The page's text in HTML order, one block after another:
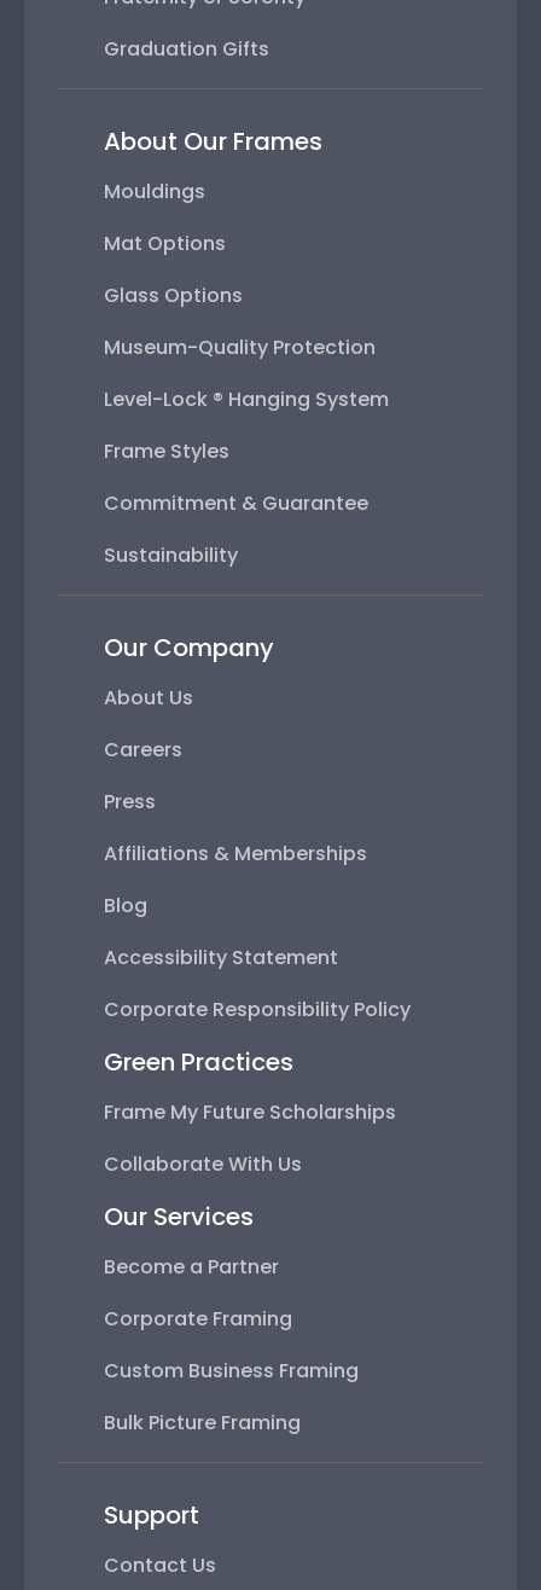
Graduation Gifts
About Our Frames
Mouldings
Mat Options
Glass Options
Museum-Quality Protection
Level-Lock ® Hanging System
Frame Styles
Commitment & Guarantee
Sustainability
Our Company
About Us
Careers
Press
Affiliations & Memberships
Blog
Accessibility Statement
Corporate Responsibility Policy
Green Practices
Frame My Future Scholarships
Collaborate With Us
Our Services
Become a Partner
Corporate Framing
Custom Business Framing
Bulk Picture Framing
Support
Contact Us